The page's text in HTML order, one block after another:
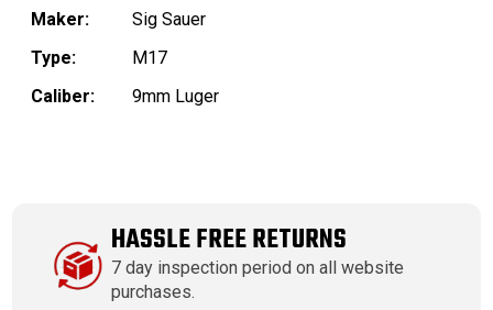
Maker:
Sig Sauer
Type:
M17
Caliber:
9mm Luger
HASSLE FREE RETURNS
7 day inspection period on all website
purchases.